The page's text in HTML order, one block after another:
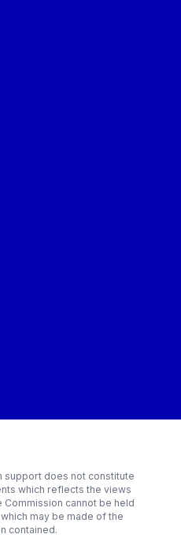
support does not constitute
which reflects the views
Commission cannot be held
may be made of the
contained.